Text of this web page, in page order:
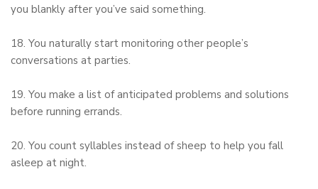
you blankly after you’ve said something.
18. You naturally start monitoring other people’s
conversations at parties.
19. You make a list of anticipated problems and solutions
before running errands.
20. You count syllables instead of sheep to help you fall
asleep at night.